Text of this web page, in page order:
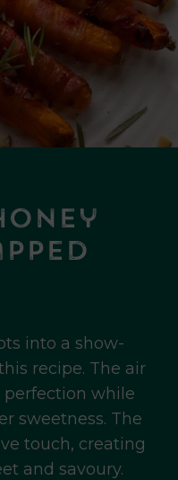
into a show-
recipe. The air
perfection while
sweetness. The
touch, creating
and savoury.